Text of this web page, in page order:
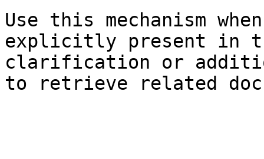
Use this mechanism
explicitly present in
clarification or